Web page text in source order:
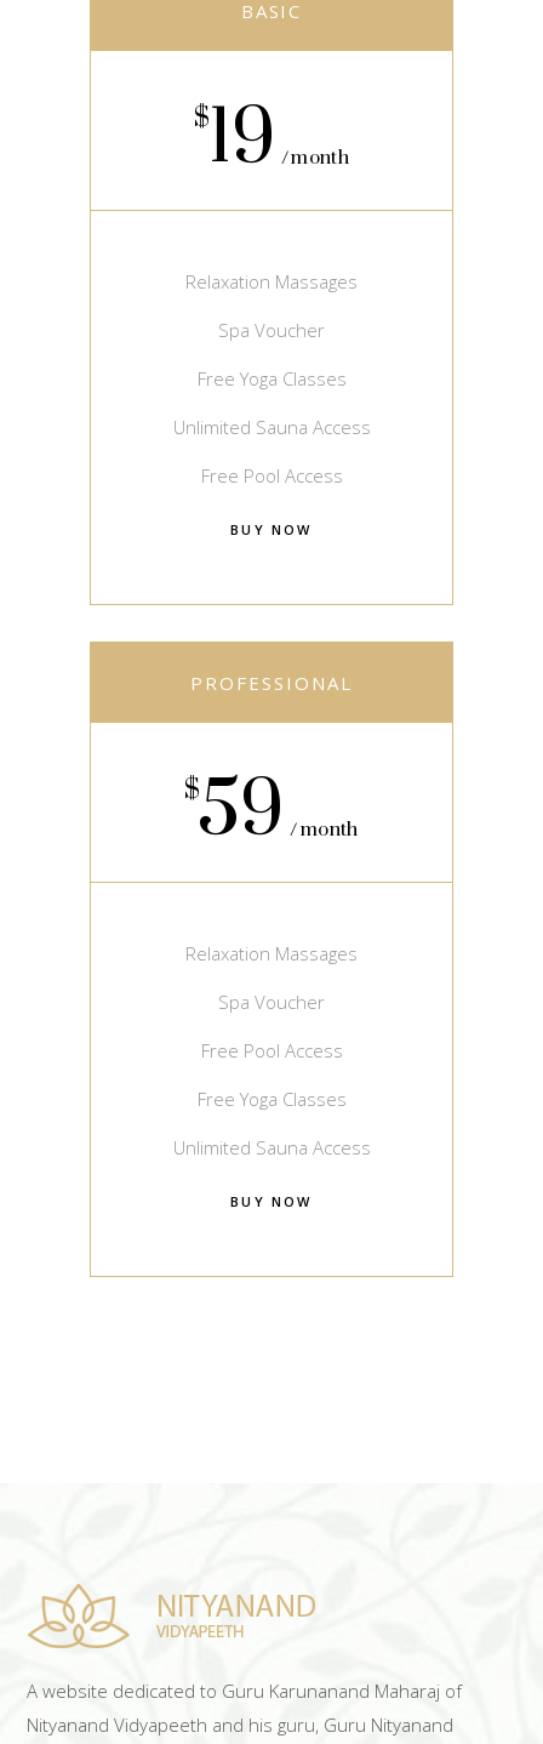
BASIC
$19 month
Relaxation Massages
Spa Voucher
Free Yoga Classes
Unlimited Sauna Access
Free Pool Access
BUY NOW
PROFESSIONAL
$59 month
Relaxation Massages
Spa Voucher
Free Pool Access
Free Yoga Classes
Unlimited Sauna Access
BUY NOW
A website dedicated to Guru Karunanand Maharaj of
Nityanand Vidyapeeth and his guru, Guru Nityanand